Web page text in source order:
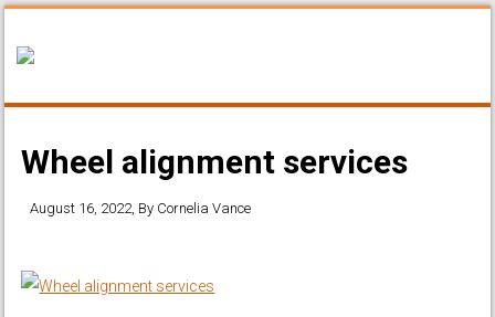
Wheel alignment services
August 16, 2022, By Cornelia Vance